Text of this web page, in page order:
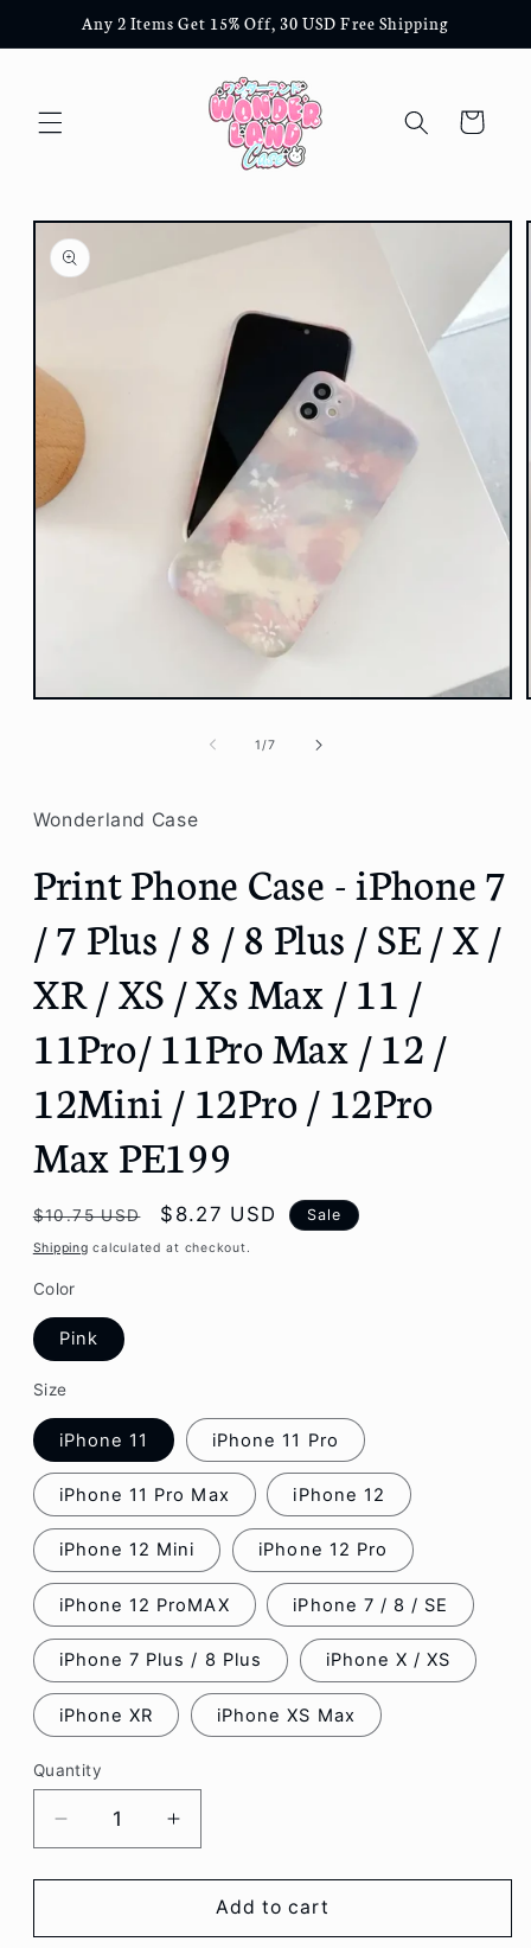
Skip to
content
Any 2 Items Get 15% Off, 30 USD Free Shipping
Cart
Skip to
product
information
Open
1/of
7
Wonderland Case
Print Phone Case - iPhone 7
/ 7 Plus / 8 / 8 Plus / SE / X /
XR / XS / Xs Max / 11 /
11Pro/ 11Pro Max / 12 /
12Mini / 12Pro / 12Pro
Max PE199
Regular
price
$10.75 USD
Sale
price
$8.27 USD Sale
Shipping calculated at checkout.
Color
Pink
Size
iPhone 11 iPhone 11 Pro
iPhone 11 Pro Max iPhone 12
iPhone 12 Mini iPhone 12 Pro
iPhone 12 ProMAX iPhone 7 / 8 / SE
iPhone 7 Plus / 8 Plus iPhone X / XS
iPhone XR iPhone XS Max
Quantity
Decrease
quantity
for
Phone
Increase
quantity
for
Print
Phone
Add to cart